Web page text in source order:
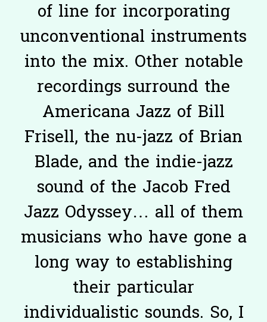
of line for incorporating
unconventional instruments
into the mix. Other notable
recordings surround the
Americana Jazz of Bill
Frisell, the nu-jazz of Brian
Blade, and the indie-jazz
sound of the Jacob Fred
Jazz Odyssey… all of them
musicians who have gone a
long way to establishing
their particular
individualistic sounds. So, I